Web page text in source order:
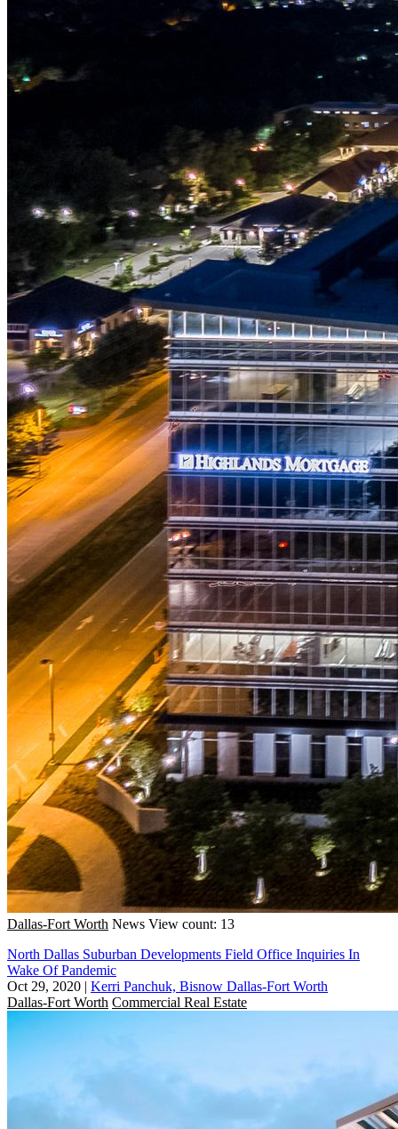
Dallas-Fort Worth News View count: 13
North Dallas Suburban Developments Field Office Inquiries In
Wake Of Pandemic
Oct 29, 2020 | Kerri Panchuk, Bisnow Dallas-Fort Worth
Dallas-Fort Worth Commercial Real Estate